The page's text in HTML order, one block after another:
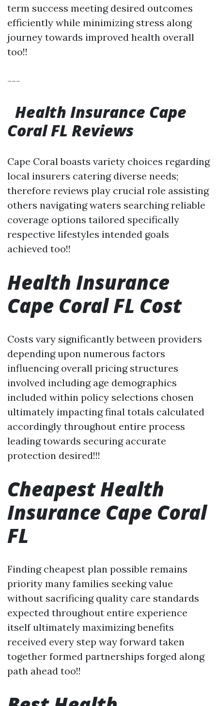
term success meeting desired outcomes
efficiently while minimizing stress along
journey towards improved health overall
too!!
---
Health Insurance Cape
Coral FL Reviews
Cape Coral boasts variety choices regarding
local insurers catering diverse needs;
therefore reviews play crucial role assisting
others navigating waters searching reliable
coverage options tailored specifically
respective lifestyles intended goals
achieved too!!
Health Insurance
Cape Coral FL Cost
Costs vary significantly between providers
depending upon numerous factors
influencing overall pricing structures
involved including age demographics
included within policy selections chosen
ultimately impacting final totals calculated
accordingly throughout entire process
leading towards securing accurate
protection desired!!!
Cheapest Health
Insurance Cape Coral
FL
Finding cheapest plan possible remains
priority many families seeking value
without sacrificing quality care standards
expected throughout entire experience
itself ultimately maximizing benefits
received every step way forward taken
together formed partnerships forged along
path ahead too!!